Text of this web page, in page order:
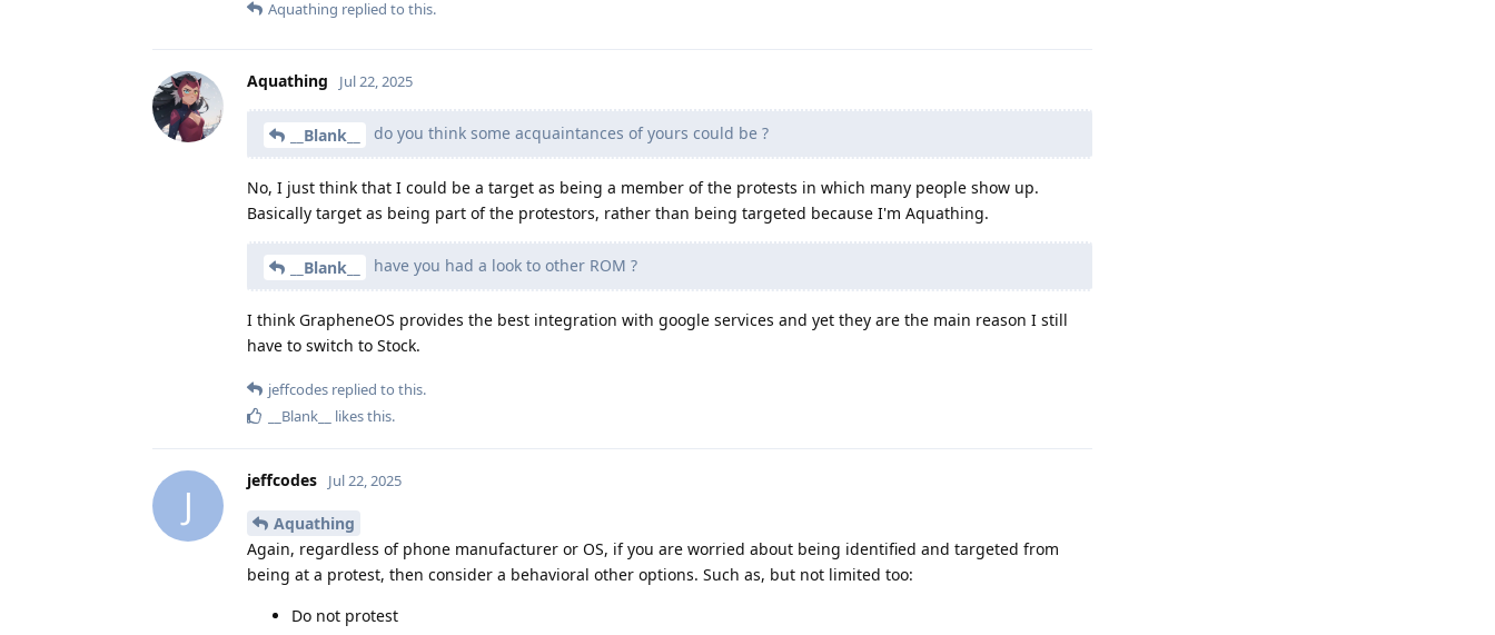
Aquathing replied to this.
Aquathing Jul 22, 2025
__Blank__ do you think some acquaintances of yours could be ?
No, I just think that I could be a target as being a member of the protests in which many people show up.
Basically target as being part of the protestors, rather than being targeted because I'm Aquathing.
__Blank__ have you had a look to other ROM ?
I think GrapheneOS provides the best integration with google services and yet they are the main reason I still
have to switch to Stock.
jeffcodes replied to this.
__Blank__
likes this.
J
jeffcodes Jul 22, 2025
Aquathing
Again, regardless of phone manufacturer or OS, if you are worried about being identified and targeted from
being at a protest, then consider a behavioral other options. Such as, but not limited too:
Do not protest